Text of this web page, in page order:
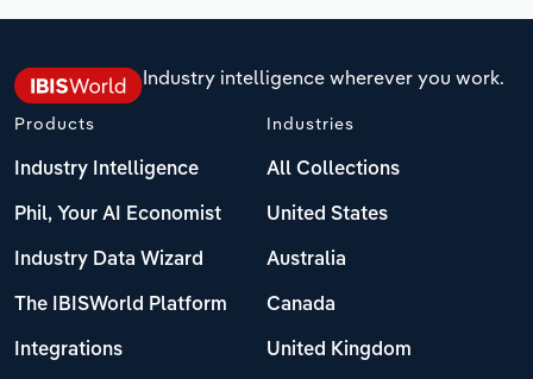
Industry intelligence wherever you work.
Products
Industry Intelligence
Phil, Your AI Economist
Industry Data Wizard
The IBISWorld Platform
Integrations
Industries
All Collections
United States
Australia
Canada
United Kingdom